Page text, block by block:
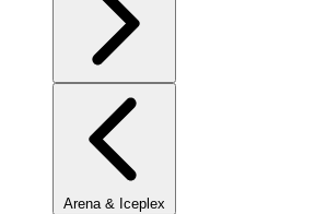
Arena & Iceplex